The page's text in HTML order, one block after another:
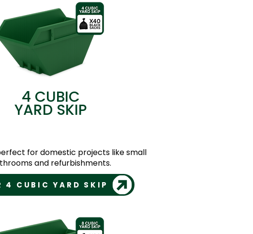
4 CUBIC
YARD SKIP
for domestic projects like small
and refurbishments.
4 CUBIC YARD SKIP